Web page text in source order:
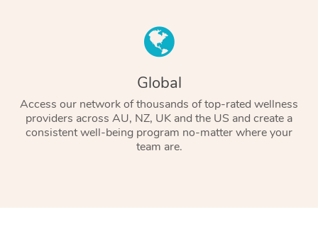
Global
Access our network of thousands of top-rated wellness
providers across AU, NZ, UK and the US and create a
consistent well-being program no-matter where your
team are.